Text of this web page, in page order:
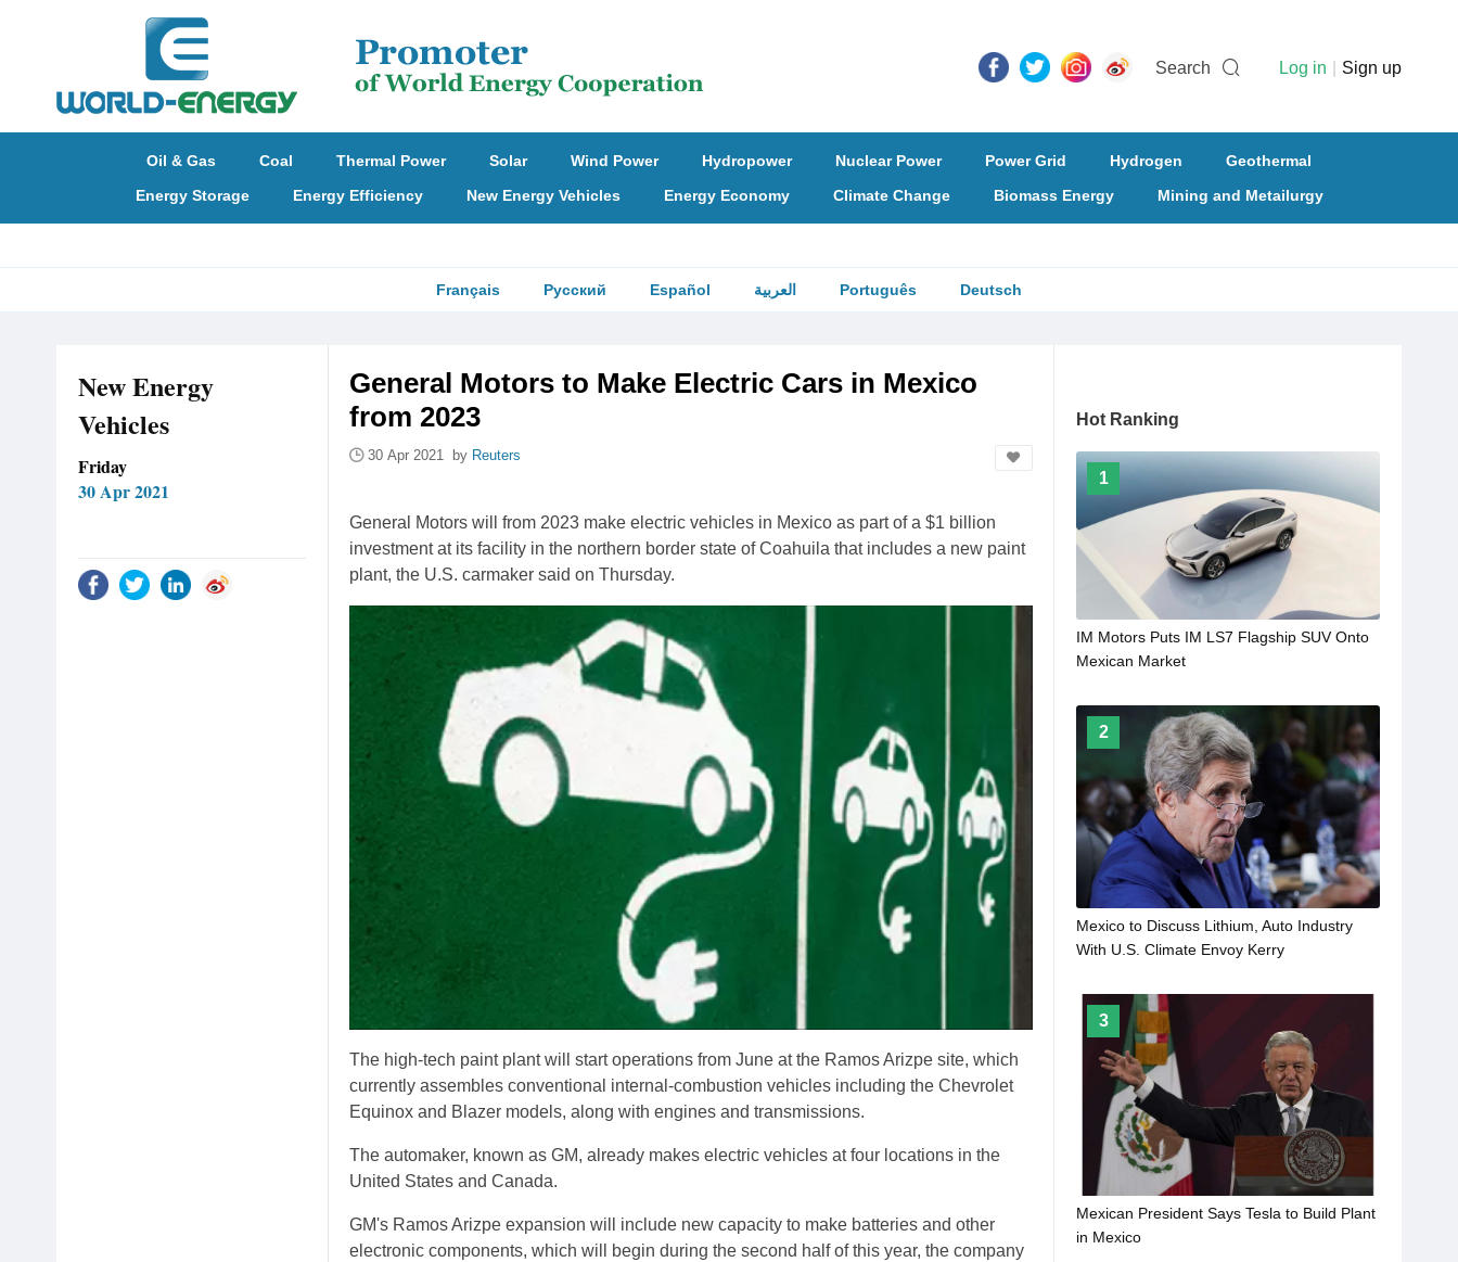
Search Log in Sign up
Oil & Gas Coal Thermal Power Solar Wind Power Hydropower Nuclear Power Power Grid Hydrogen
Geothermal
Energy Storage
Energy Efficiency New Energy Vehicles Energy Economy Climate Change Biomass Energy Mining and Metailurgy
Français Русский Español العربية Português Deutsch
New Energy
Vehicles
Friday
30 Apr 2021
General Motors to Make Electric Cars in Mexico
from 2023
30 Apr 2021 by Reuters
General Motors will from 2023 make electric vehicles in Mexico as part of a $1 billion
investment at its facility in the northern border state of Coahuila that includes a new paint
plant, the U.S. carmaker said on Thursday.
The high-tech paint plant will start operations from June at the Ramos Arizpe site, which
currently assembles conventional internal-combustion vehicles including the Chevrolet
Equinox and Blazer models, along with engines and transmissions.
The automaker, known as GM, already makes electric vehicles at four locations in the
United States and Canada.
GM's Ramos Arizpe expansion will include new capacity to make batteries and other
electronic components, which will begin during the second half of this year, the company
Hot Ranking
1
IM Motors Puts IM LS7 Flagship SUV Onto
Mexican Market
2
Mexico to Discuss Lithium, Auto Industry
With U.S. Climate Envoy Kerry
3
Mexican President Says Tesla to Build Plant
in Mexico